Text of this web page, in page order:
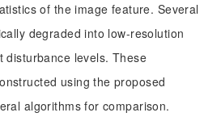
of the image feature. Several
degraded into low-resolution
disturbance levels. These
using the proposed
algorithms for comparison.